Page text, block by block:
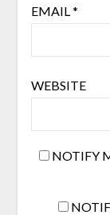
EMAIL*
WEBSITE
NOTIFY